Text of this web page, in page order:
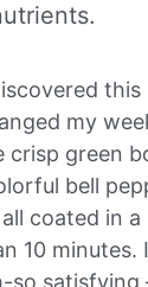
this
my
crisp green
bell
coated in a
10 minutes.
so satisfying